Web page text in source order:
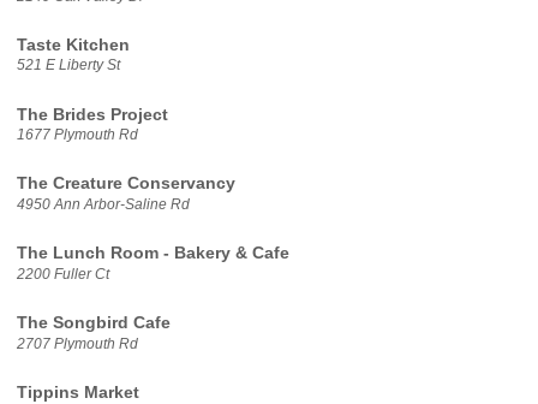
Taste Kitchen
521 E Liberty St
The Brides Project
1677 Plymouth Rd
The Creature Conservancy
4950 Ann Arbor-Saline Rd
The Lunch Room - Bakery & Cafe
2200 Fuller Ct
The Songbird Cafe
2707 Plymouth Rd
Tippins Market